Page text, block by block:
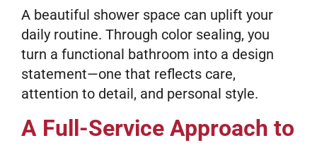
A beautiful shower space can uplift your
daily routine. Through color sealing, you
turn a functional bathroom into a design
statement—one that reflects care,
attention to detail, and personal style.
A Full-Service Approach to